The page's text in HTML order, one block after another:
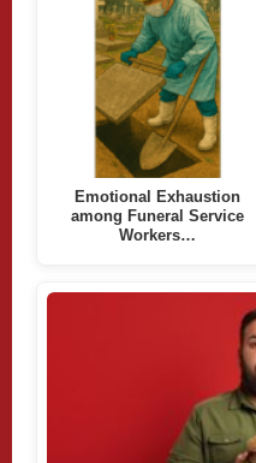
Emotional Exhaustion
among Funeral Service
Workers…